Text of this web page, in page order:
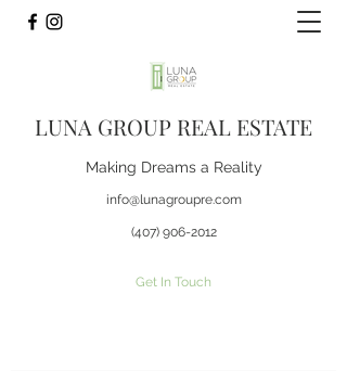
LUNA GROUP REAL ESTATE
Making Dreams a Reality
info@lunagroupre.com
(407) 906-2012
Get In Touch